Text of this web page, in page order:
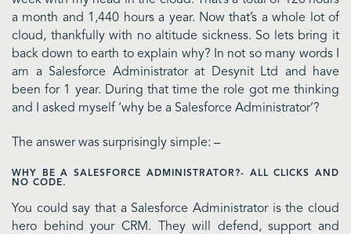
a month and 1,440 hours a year. Now that’s a whole lot of
cloud, thankfully with no altitude sickness. So lets bring it
back down to earth to explain why? In not so many words I
am a Salesforce Administrator at Desynit Ltd and have
been for 1 year. During that time the role got me thinking
and I asked myself ‘why be a Salesforce Administrator’?
The answer was surprisingly simple: –
WHY BE A SALESFORCE ADMINISTRATOR?- ALL CLICKS AND
NO CODE.
You could say that a Salesforce Administrator is the cloud
hero behind your CRM. They will defend, support and